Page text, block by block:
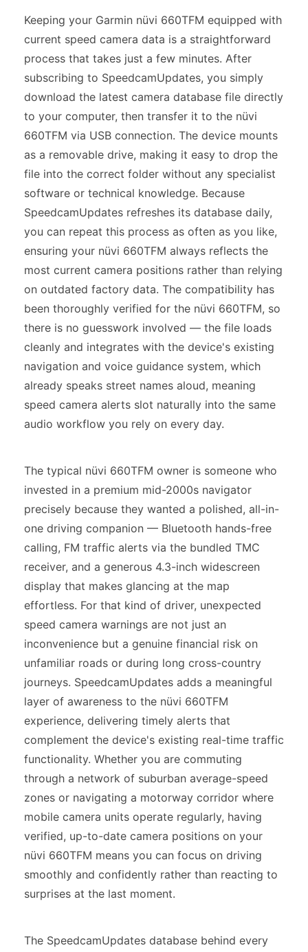
Keeping your Garmin nüvi 660TFM equipped with
current speed camera data is a straightforward
process that takes just a few minutes. After
subscribing to SpeedcamUpdates, you simply
download the latest camera database file directly
to your computer, then transfer it to the nüvi
660TFM via USB connection. The device mounts
as a removable drive, making it easy to drop the
file into the correct folder without any specialist
software or technical knowledge. Because
SpeedcamUpdates refreshes its database daily,
you can repeat this process as often as you like,
ensuring your nüvi 660TFM always reflects the
most current camera positions rather than relying
on outdated factory data. The compatibility has
been thoroughly verified for the nüvi 660TFM, so
there is no guesswork involved — the file loads
cleanly and integrates with the device's existing
navigation and voice guidance system, which
already speaks street names aloud, meaning
speed camera alerts slot naturally into the same
audio workflow you rely on every day.
The typical nüvi 660TFM owner is someone who
invested in a premium mid-2000s navigator
precisely because they wanted a polished, all-in-
one driving companion — Bluetooth hands-free
calling, FM traffic alerts via the bundled TMC
receiver, and a generous 4.3-inch widescreen
display that makes glancing at the map
effortless. For that kind of driver, unexpected
speed camera warnings are not just an
inconvenience but a genuine financial risk on
unfamiliar roads or during long cross-country
journeys. SpeedcamUpdates adds a meaningful
layer of awareness to the nüvi 660TFM
experience, delivering timely alerts that
complement the device's existing real-time traffic
functionality. Whether you are commuting
through a network of suburban average-speed
zones or navigating a motorway corridor where
mobile camera units operate regularly, having
verified, up-to-date camera positions on your
nüvi 660TFM means you can focus on driving
smoothly and confidently rather than reacting to
surprises at the last moment.
The SpeedcamUpdates database behind every